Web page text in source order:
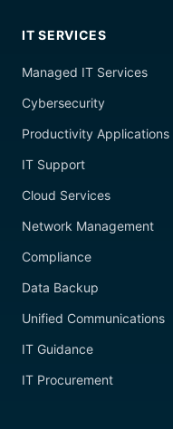
IT SERVICES
Managed IT Services
Cybersecurity
Productivity Applications
IT Support
Cloud Services
Network Management
Compliance
Data Backup
Unified Communications
IT Guidance
IT Procurement